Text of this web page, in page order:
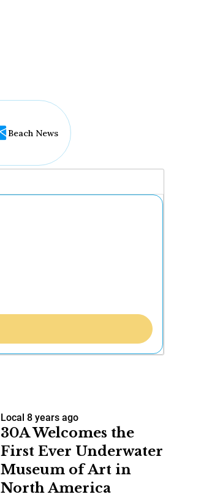
Beach News
Local 8 years ago
30A Welcomes the
First Ever Underwater
Museum of Art in
North America